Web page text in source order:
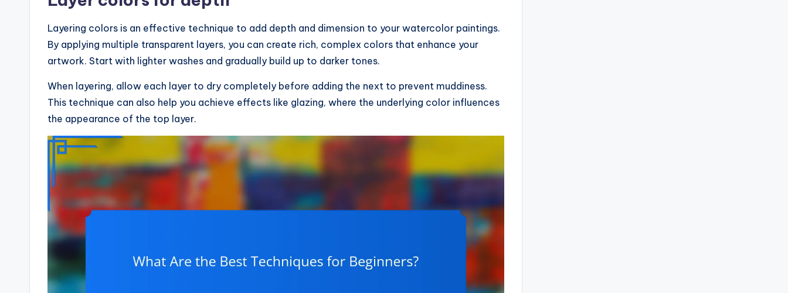
Layering colors is an effective technique to add depth and dimension to your watercolor paintings.
By applying multiple transparent layers, you can create rich, complex colors that enhance your
artwork. Start with lighter washes and gradually build up to darker tones.
When layering, allow each layer to dry completely before adding the next to prevent muddiness.
This technique can also help you achieve effects like glazing, where the underlying color influences
the appearance of the top layer.